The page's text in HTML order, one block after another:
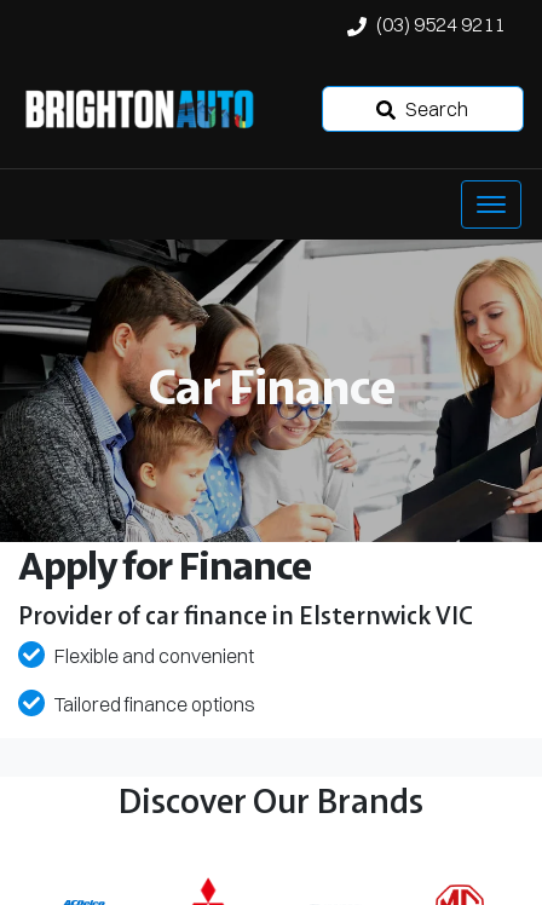
(03) 9524 9211
Search
Car Finance
Apply for Finance
Provider of car finance in Elsternwick VIC
Flexible and convenient
Tailored finance options
Discover Our Brands